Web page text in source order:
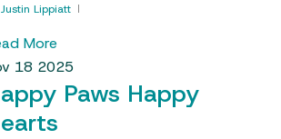
Justin Lippiatt
More
18 2025
Paws Happy